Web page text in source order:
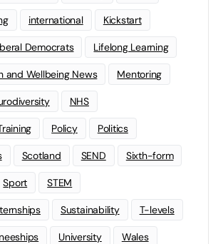
international Kickstart
Democrats Lifelong Learning
and Wellbeing News Mentoring
NHS
Policy Politics
Scotland SEND Sixth-form
Sport STEM
Sustainability T-levels
University Wales